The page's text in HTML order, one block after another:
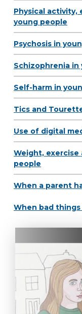
Physical activity,
young people
Psychosis in
Schizophrenia in
Self-harm in
Tics and
Use of digital
Weight, exercise
people
When a parent
When bad